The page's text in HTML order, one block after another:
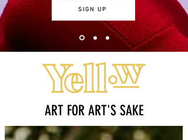
SIGN UP
ART FOR ART'S SAKE